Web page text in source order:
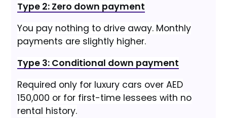
Type 2: Zero down payment
You pay nothing to drive away. Monthly
payments are slightly higher.
Type 3: Conditional down payment
Required only for luxury cars over AED
150,000 or for first-time lessees with no
rental history.